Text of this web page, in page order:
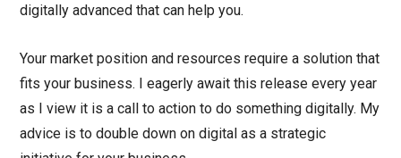
digitally advanced that can help you.
Your market position and resources require a solution that
fits your business. I eagerly await this release every year
as I view it is a call to action to do something digitally. My
advice is to double down on digital as a strategic